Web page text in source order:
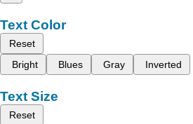
Text Color
Reset
Bright
Blues Gray Inverted
Text Size
Reset